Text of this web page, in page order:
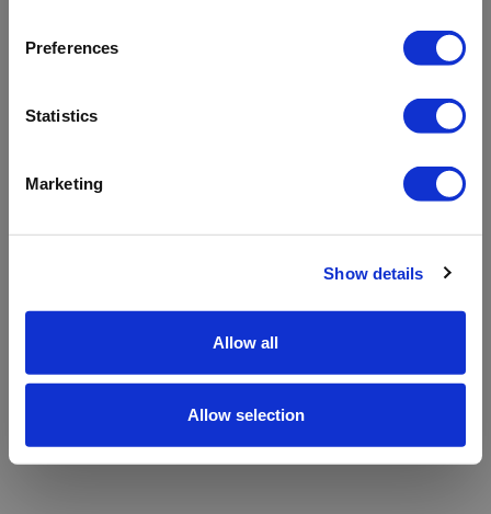
Preferences
Statistics
Marketing
Show details
Allow all
Allow selection